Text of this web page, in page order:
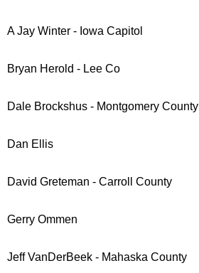
A Jay Winter - Iowa Capitol
Bryan Herold - Lee Co
Dale Brockshus - Montgomery County
Dan Ellis
David Greteman - Carroll County
Gerry Ommen
Jeff VanDerBeek - Mahaska County